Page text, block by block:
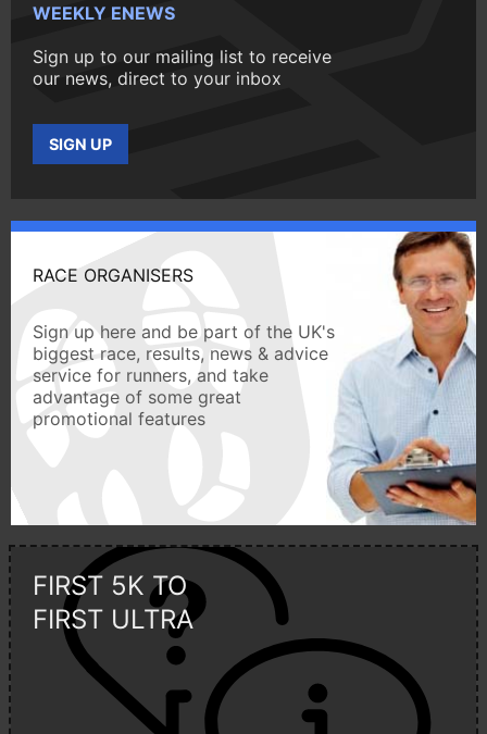
WEEKLY ENEWS
Sign up to our mailing list to receive
our news, direct to your inbox
SIGN UP
RACE ORGANISERS
Sign up here and be part of the UK's
biggest race, results, news & advice
service for runners, and take
advantage of some great
promotional features
FIRST 5K TO
FIRST ULTRA